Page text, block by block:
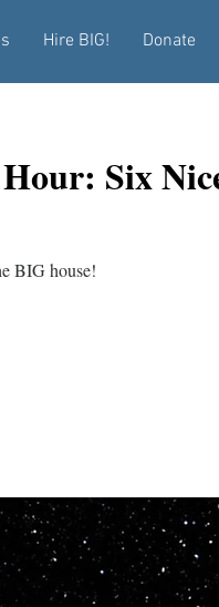
Hire BIG! Donate
Six
BIG house!